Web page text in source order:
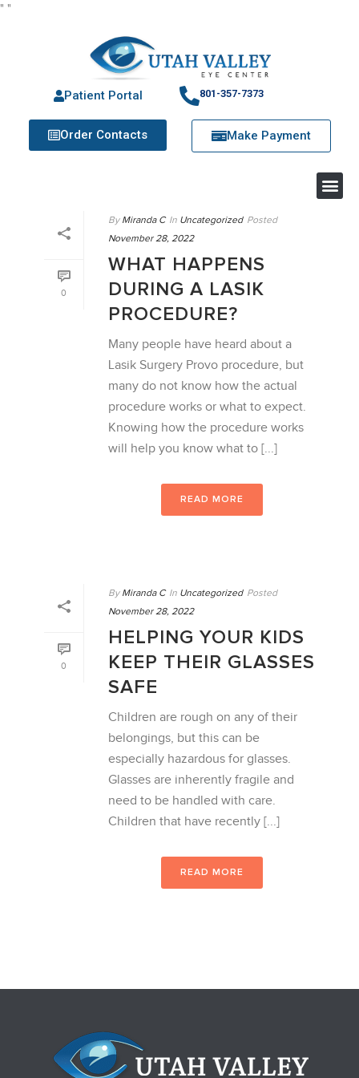
" "
Patient Portal 801-357-7373
Order Contacts Make Payment
0
By Miranda C In Uncategorized Posted
November 28, 2022
WHAT HAPPENS
DURING A LASIK
PROCEDURE?
Many people have heard about a
Lasik Surgery Provo procedure, but
many do not know how the actual
procedure works or what to expect.
Knowing how the procedure works
will help you know what to [...]
READ MORE
0
By Miranda C In Uncategorized Posted
November 28, 2022
HELPING YOUR KIDS
KEEP THEIR GLASSES
SAFE
Children are rough on any of their
belongings, but this can be
especially hazardous for glasses.
Glasses are inherently fragile and
need to be handled with care.
Children that have recently [...]
READ MORE